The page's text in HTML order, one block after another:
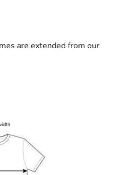
are extended from our